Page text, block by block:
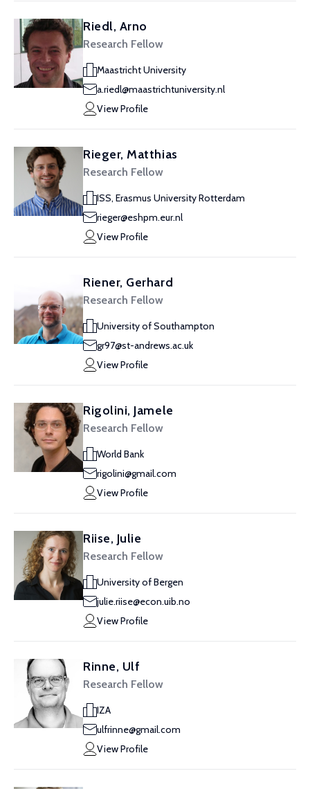
Riedl, Arno
Research Fellow
Maastricht University
a.riedl@maastrichtuniversity.nl
View Profile
Rieger, Matthias
Research Fellow
ISS, Erasmus University Rotterdam
rieger@eshpm.eur.nl
View Profile
Riener, Gerhard
Research Fellow
University of Southampton
gr97@st-andrews.ac.uk
View Profile
Rigolini, Jamele
Research Fellow
World Bank
rigolini@gmail.com
View Profile
Riise, Julie
Research Fellow
University of Bergen
julie.riise@econ.uib.no
View Profile
Rinne, Ulf
Research Fellow
IZA
ulfrinne@gmail.com
View Profile